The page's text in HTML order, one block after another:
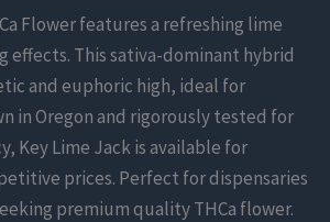
range:
$183.75
through
$735.00
Flower features a refreshing lime
effects. This sativa-dominant hybrid
and euphoric high, ideal for
in Oregon and rigorously tested for
Key Lime Jack is available for
prices. Perfect for dispensaries
premium quality THCa flower.